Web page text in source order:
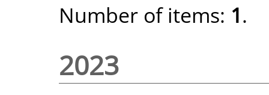
Number of items: 1.
2023